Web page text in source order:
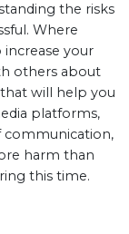
the risks
Where
your
others about
will help you
platforms,
communication,
harm than
this time.